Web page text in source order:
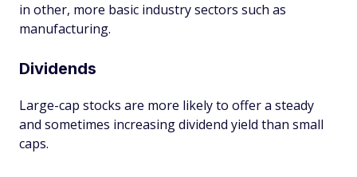
in other, more basic industry sectors such as
manufacturing.
Dividends
Large-cap stocks are more likely to offer a steady
and sometimes increasing dividend yield than small
caps.